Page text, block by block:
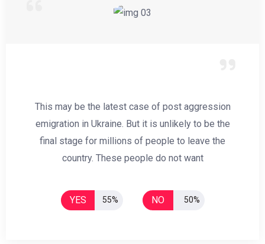
This may be the latest case of post aggression
emigration in Ukraine. But it is unlikely to be the
final stage for millions of people to leave the
country. These people do not want
YES 55% NO 50%